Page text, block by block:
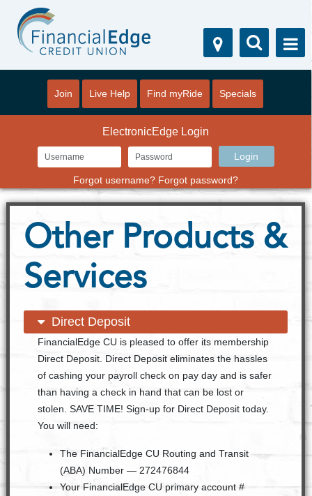
Join Live Help Find myRide Specials
ElectronicEdge Login
Forgot username? Forgot password?
Other Products &
Services
open content
close content
Direct Deposit
FinancialEdge CU is pleased to offer its membership
Direct Deposit. Direct Deposit eliminates the hassles
of cashing your payroll check on pay day and is safer
than having a check in hand that can be lost or
stolen. SAVE TIME! Sign-up for Direct Deposit today.
You will need:
The FinancialEdge CU Routing and Transit
(ABA) Number — 272476844
Your FinancialEdge CU primary account #